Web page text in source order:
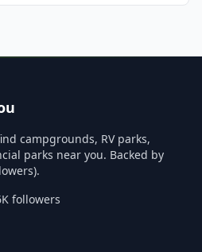
campgrounds, RV parks,
parks near you. Backed by
followers